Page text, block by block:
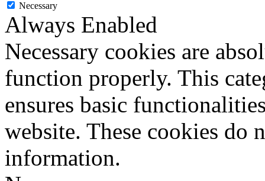
Necessary
Always Enabled
Necessary cookies are
function properly. This
ensures basic
website. These cookies do
information.